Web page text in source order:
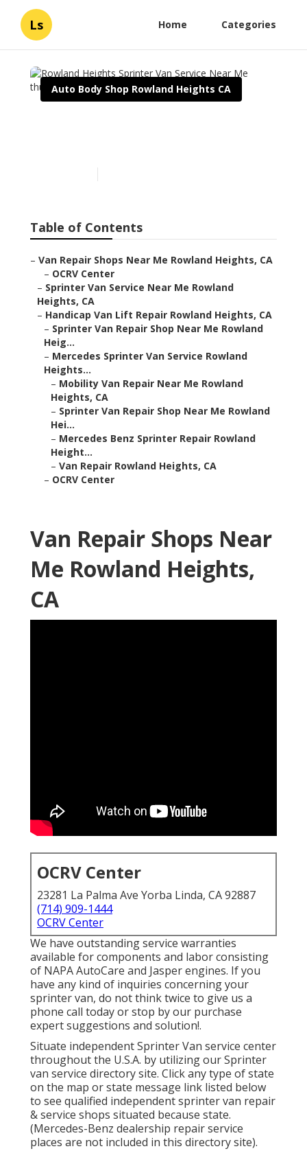
Ls Home Categories
Auto Body Shop Rowland Heights CA
Table of Contents
– Van Repair Shops Near Me Rowland Heights, CA
– OCRV Center
– Sprinter Van Service Near Me Rowland
Heights, CA
– Handicap Van Lift Repair Rowland Heights, CA
– Sprinter Van Repair Shop Near Me Rowland
Heig...
– Mercedes Sprinter Van Service Rowland
Heights...
– Mobility Van Repair Near Me Rowland
Heights, CA
– Sprinter Van Repair Shop Near Me Rowland
Hei...
– Mercedes Benz Sprinter Repair Rowland
Height...
– Van Repair Rowland Heights, CA
– OCRV Center
Van Repair Shops Near
Me Rowland Heights,
CA
OCRV Center
23281 La Palma Ave Yorba Linda, CA 92887
(714) 909-1444
OCRV Center
We have outstanding service warranties
available for components and labor consisting
of NAPA AutoCare and Jasper engines. If you
have any kind of inquiries concerning your
sprinter van, do not think twice to give us a
phone call today or stop by our purchase
expert suggestions and solution!.
Situate independent Sprinter Van service center
throughout the U.S.A. by utilizing our Sprinter
van service directory site. Click any type of state
on the map or state message link listed below
to see qualified independent sprinter van repair
& service shops situated because state.
(Mercedes-Benz dealership repair service
places are not included in this directory site).